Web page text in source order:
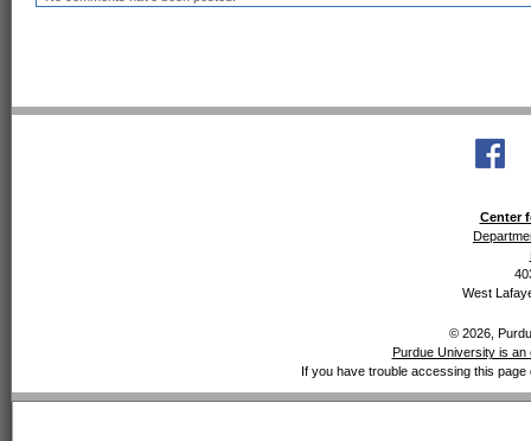
Center
West
© 2026,
Purdue University is an
If you have trouble accessing this